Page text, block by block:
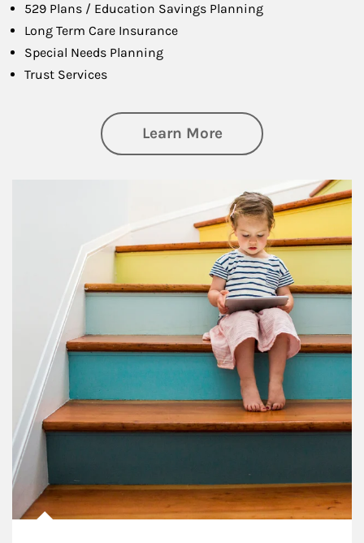
529 Plans / Education Savings Planning
Long Term Care Insurance
Special Needs Planning
Trust Services
Learn Moreabout Family